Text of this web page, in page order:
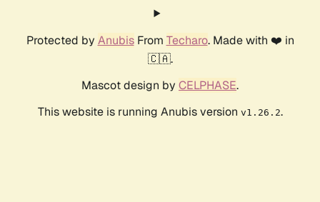
Protected by AnubisFrom Techaro. Made with ❤️ in
🇨🇦.
Mascot design by CELPHASE.
This website is running Anubis version v1.26.2.